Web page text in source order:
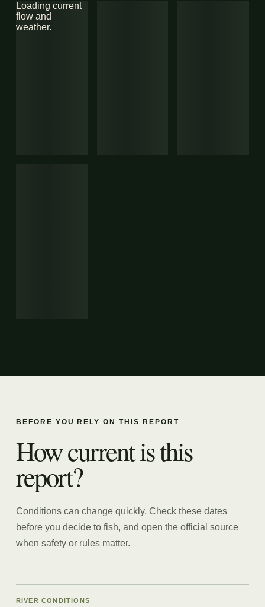
Loading current
flow and
weather.
BEFORE YOU RELY ON THIS REPORT
How current is this
report?
Conditions can change quickly. Check these dates
before you decide to fish, and open the official source
when safety or rules matter.
RIVER CONDITIONS